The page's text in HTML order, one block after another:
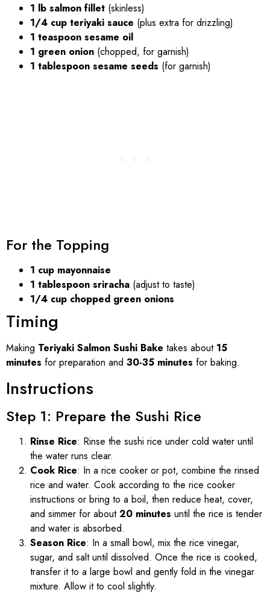
1 lb salmon fillet (skinless)
1/4 cup teriyaki sauce (plus extra for drizzling)
1 teaspoon sesame oil
1 green onion (chopped, for garnish)
1 tablespoon sesame seeds (for garnish)
For the Topping
1 cup mayonnaise
1 tablespoon sriracha (adjust to taste)
1/4 cup chopped green onions
Timing
Making Teriyaki Salmon Sushi Bake takes about 15
minutes for preparation and 30-35 minutes for baking.
Instructions
Step 1: Prepare the Sushi Rice
Rinse Rice: Rinse the sushi rice under cold water until
the water runs clear.
Cook Rice: In a rice cooker or pot, combine the rinsed
rice and water. Cook according to the rice cooker
instructions or bring to a boil, then reduce heat, cover,
and simmer for about20 minutes until the rice is tender
and water is absorbed.
Season Rice: In a small bowl, mix the rice vinegar,
sugar, and salt until dissolved. Once the rice is cooked,
transfer it to a large bowl and gently fold in the vinegar
mixture. Allow it to cool slightly.